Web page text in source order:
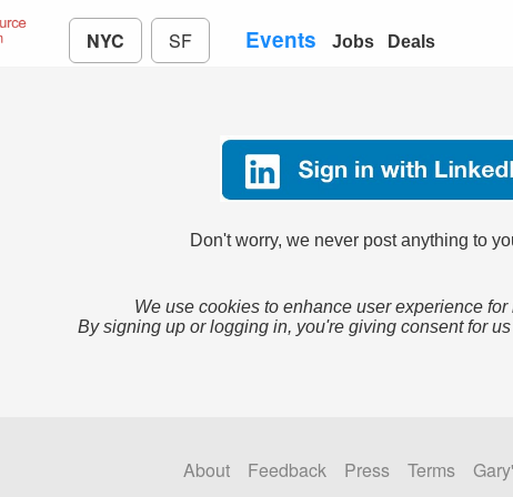
NYC SF Events Jobs Deals
Don't worry, we never post anything to
We use cookies to enhance user experience
By signing up or logging in, you're giving consent for
About Feedback Press Terms